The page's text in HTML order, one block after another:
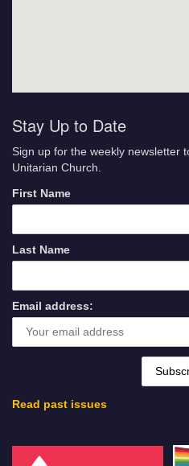
Stay Up to Date
Sign up for the weekly newsletter
Unitarian Church.
First Name
Last Name
Email address:
Read past issues